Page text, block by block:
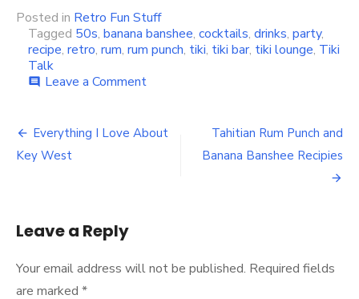
Posted in Retro Fun Stuff
Tagged 50s, banana banshee, cocktails, drinks, party,
recipe, retro, rum, rum punch, tiki, tiki bar, tiki lounge, Tiki
Talk
comment Leave a Comment
little
Post
Everything I Love About
Key West
Tahitian Rum Punch and
Banana Banshee Recipies
Leave a Reply
Your email address will not be published. Required fields
are marked *